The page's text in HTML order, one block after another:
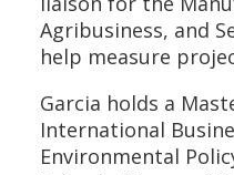
Agribusiness, and
help measure
Garcia holds a
International
Environmental